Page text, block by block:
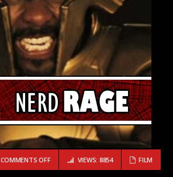
COMMENTS OFFON NERD RAGE: IDRIS ELBA
VIEWS: 8854 FILM